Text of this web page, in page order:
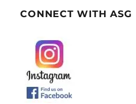
CONNECT WITH ASG